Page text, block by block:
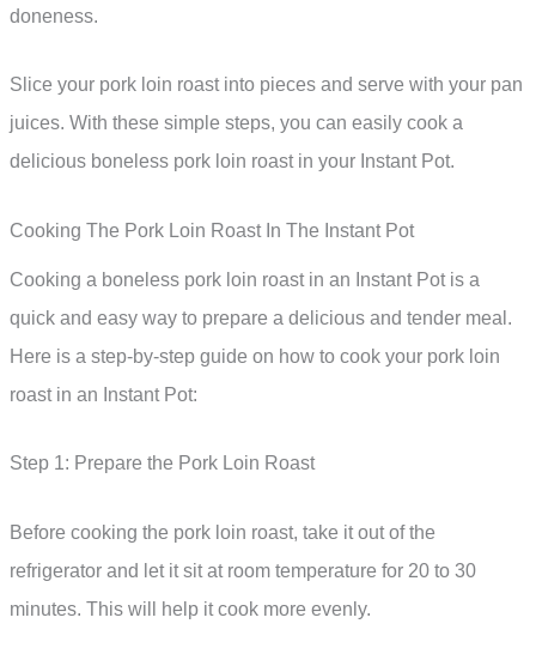
doneness.
Slice your pork loin roast into pieces and serve with your pan
juices. With these simple steps, you can easily cook a
delicious boneless pork loin roast in your Instant Pot.
Cooking The Pork Loin Roast In The Instant Pot
Cooking a boneless pork loin roast in an Instant Pot is a
quick and easy way to prepare a delicious and tender meal.
Here is a step-by-step guide on how to cook your pork loin
roast in an Instant Pot:
Step 1: Prepare the Pork Loin Roast
Before cooking the pork loin roast, take it out of the
refrigerator and let it sit at room temperature for 20 to 30
minutes. This will help it cook more evenly.